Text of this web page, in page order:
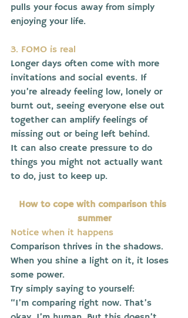
pulls your focus away from simply
enjoying your life.
3. FOMO is real
Longer days often come with more
invitations and social events. If
you’re already feeling low, lonely or
burnt out, seeing everyone else out
together can amplify feelings of
missing out or being left behind.
It can also create pressure to do
things you might not actually want
to do, just to keep up.
How to cope with comparison this
summer
Notice when it happens
Comparison thrives in the shadows.
When you shine a light on it, it loses
some power.
Try simply saying to yourself:
“I’m comparing right now. That’s